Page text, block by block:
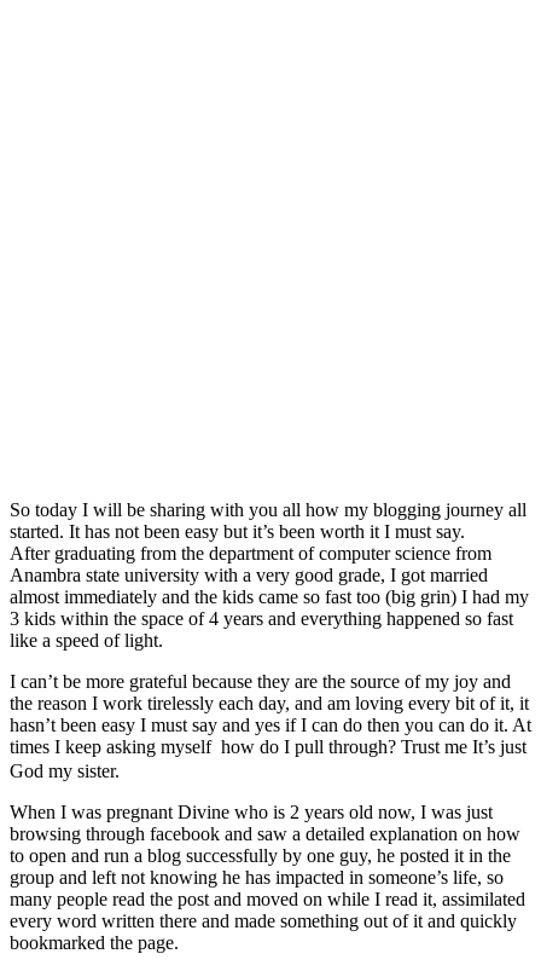
So today I will be sharing with you all how my blogging journey all
started. It has not been easy but it’s been worth it I must say.
After graduating from the department of computer science from
Anambra state university with a very good grade, I got married
almost immediately and the kids came so fast too (big grin) I had my
3 kids within the space of 4 years and everything happened so fast
like a speed of light.
I can’t be more grateful because they are the source of my joy and
the reason I work tirelessly each day, and am loving every bit of it, it
hasn’t been easy I must say and yes if I can do then you can do it. At
times I keep asking myself how do I pull through? Trust me It’s just
God my sister.
When I was pregnant Divine who is 2 years old now, I was just
browsing through facebook and saw a detailed explanation on how
to open and run a blog successfully by one guy, he posted it in the
group and left not knowing he has impacted in someone’s life, so
many people read the post and moved on while I read it, assimilated
every word written there and made something out of it and quickly
bookmarked the page.